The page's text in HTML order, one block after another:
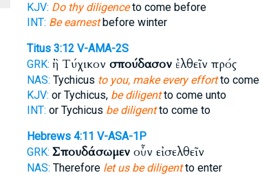
KJV: Do thy diligenceto come before
INT: Be earnestbefore winter
Titus 3:12 V-AMA-2S
GRK: ἢ Τύχικον σπούδασονἐλθεῖν πρός
NAS: Tychicus to you, make every effortto come
KJV: or Tychicus, be diligentto come unto
INT: or Tychicus be diligentto come to
Hebrews 4:11 V-ASA-1P
GRK: Σπουδάσωμενοὖν εἰσελθεῖν
NAS: Therefore let us be diligentto enter